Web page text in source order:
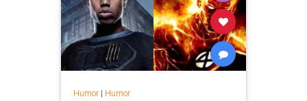
Humor| Humor